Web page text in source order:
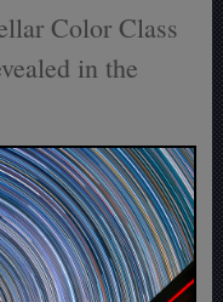
Color Class
in the